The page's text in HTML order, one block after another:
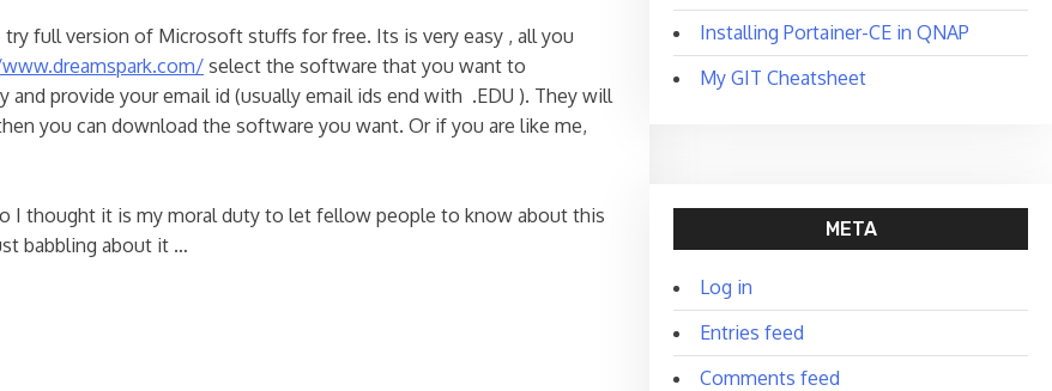
full version of Microsoft stuffs for free. Its is very easy , all you
select the software that you want to
provide your email id (usually email ids end with .EDU ). They will
you can download the software you want. Or if you are like me,
I thought it is my moral duty to let fellow people to know about this
babbling about it …
Installing Portainer-CE in QNAP
My GIT Cheatsheet
META
Log in
Entries feed
Comments feed